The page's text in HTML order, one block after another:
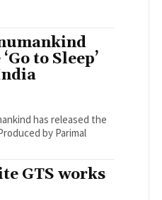
to Sleep’
has released the
by Parimal
GTS works